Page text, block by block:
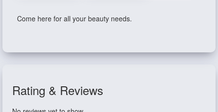
Come here for all your beauty needs.
Rating & Reviews